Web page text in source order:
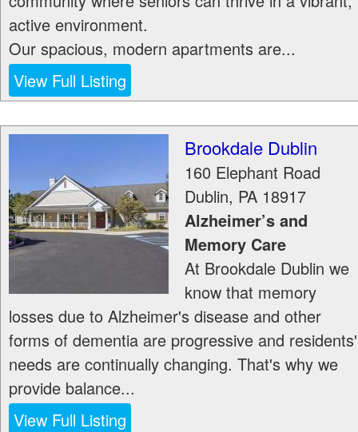
active environment.
Our spacious, modern apartments are...
View Full Listing
Brookdale Dublin
160 Elephant Road
Dublin, PA 18917
Alzheimer’s and
Memory Care
At Brookdale Dublin we
know that memory
losses due to Alzheimer's disease and other
forms of dementia are progressive and residents'
needs are continually changing. That's why we
provide balance...
View Full Listing